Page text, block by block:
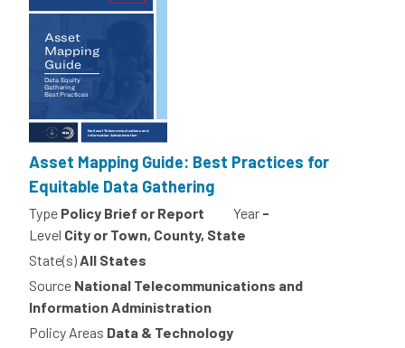
Asset Mapping Guide: Best Practices for
Equitable Data Gathering
Type Policy Brief or Report Year -
Level City or Town, County, State
State(s)All States
Source National Telecommunications and
Information Administration
Policy Areas Data & Technology